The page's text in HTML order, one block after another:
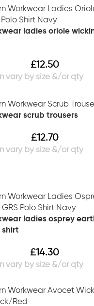
ladies oriole
£12.50
scrub trousers
£12.70
ladies osprey
shirt
£14.30